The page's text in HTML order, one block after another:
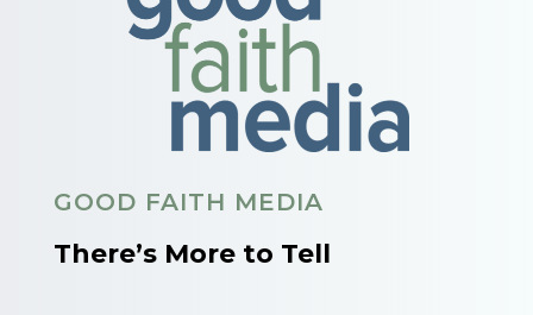
GOOD FAITH MEDIA
There’s More to Tell